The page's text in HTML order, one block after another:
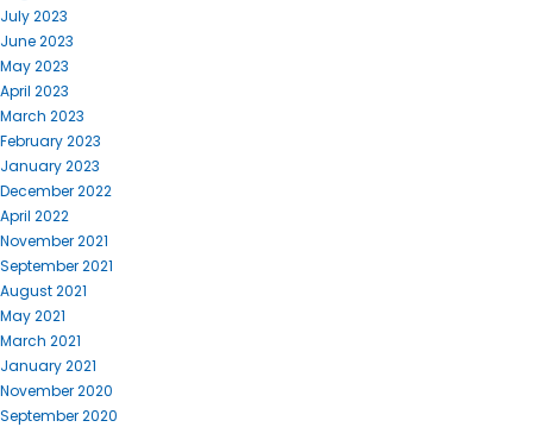
July 2023
June 2023
May 2023
April 2023
March 2023
February 2023
January 2023
December 2022
April 2022
November 2021
September 2021
August 2021
May 2021
March 2021
January 2021
November 2020
September 2020